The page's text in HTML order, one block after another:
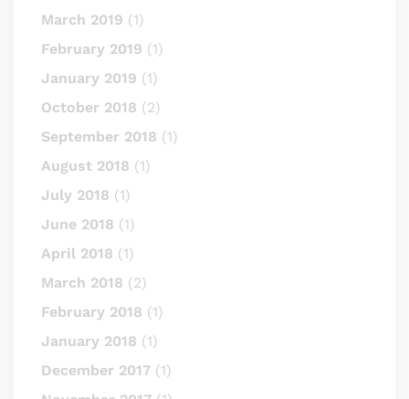
March 2019 (1)
February 2019 (1)
January 2019 (1)
October 2018 (2)
September 2018 (1)
August 2018 (1)
July 2018 (1)
June 2018 (1)
April 2018 (1)
March 2018 (2)
February 2018 (1)
January 2018 (1)
December 2017 (1)